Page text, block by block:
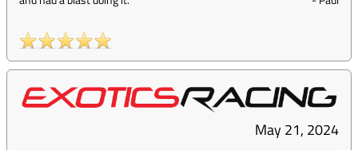
May 21, 2024